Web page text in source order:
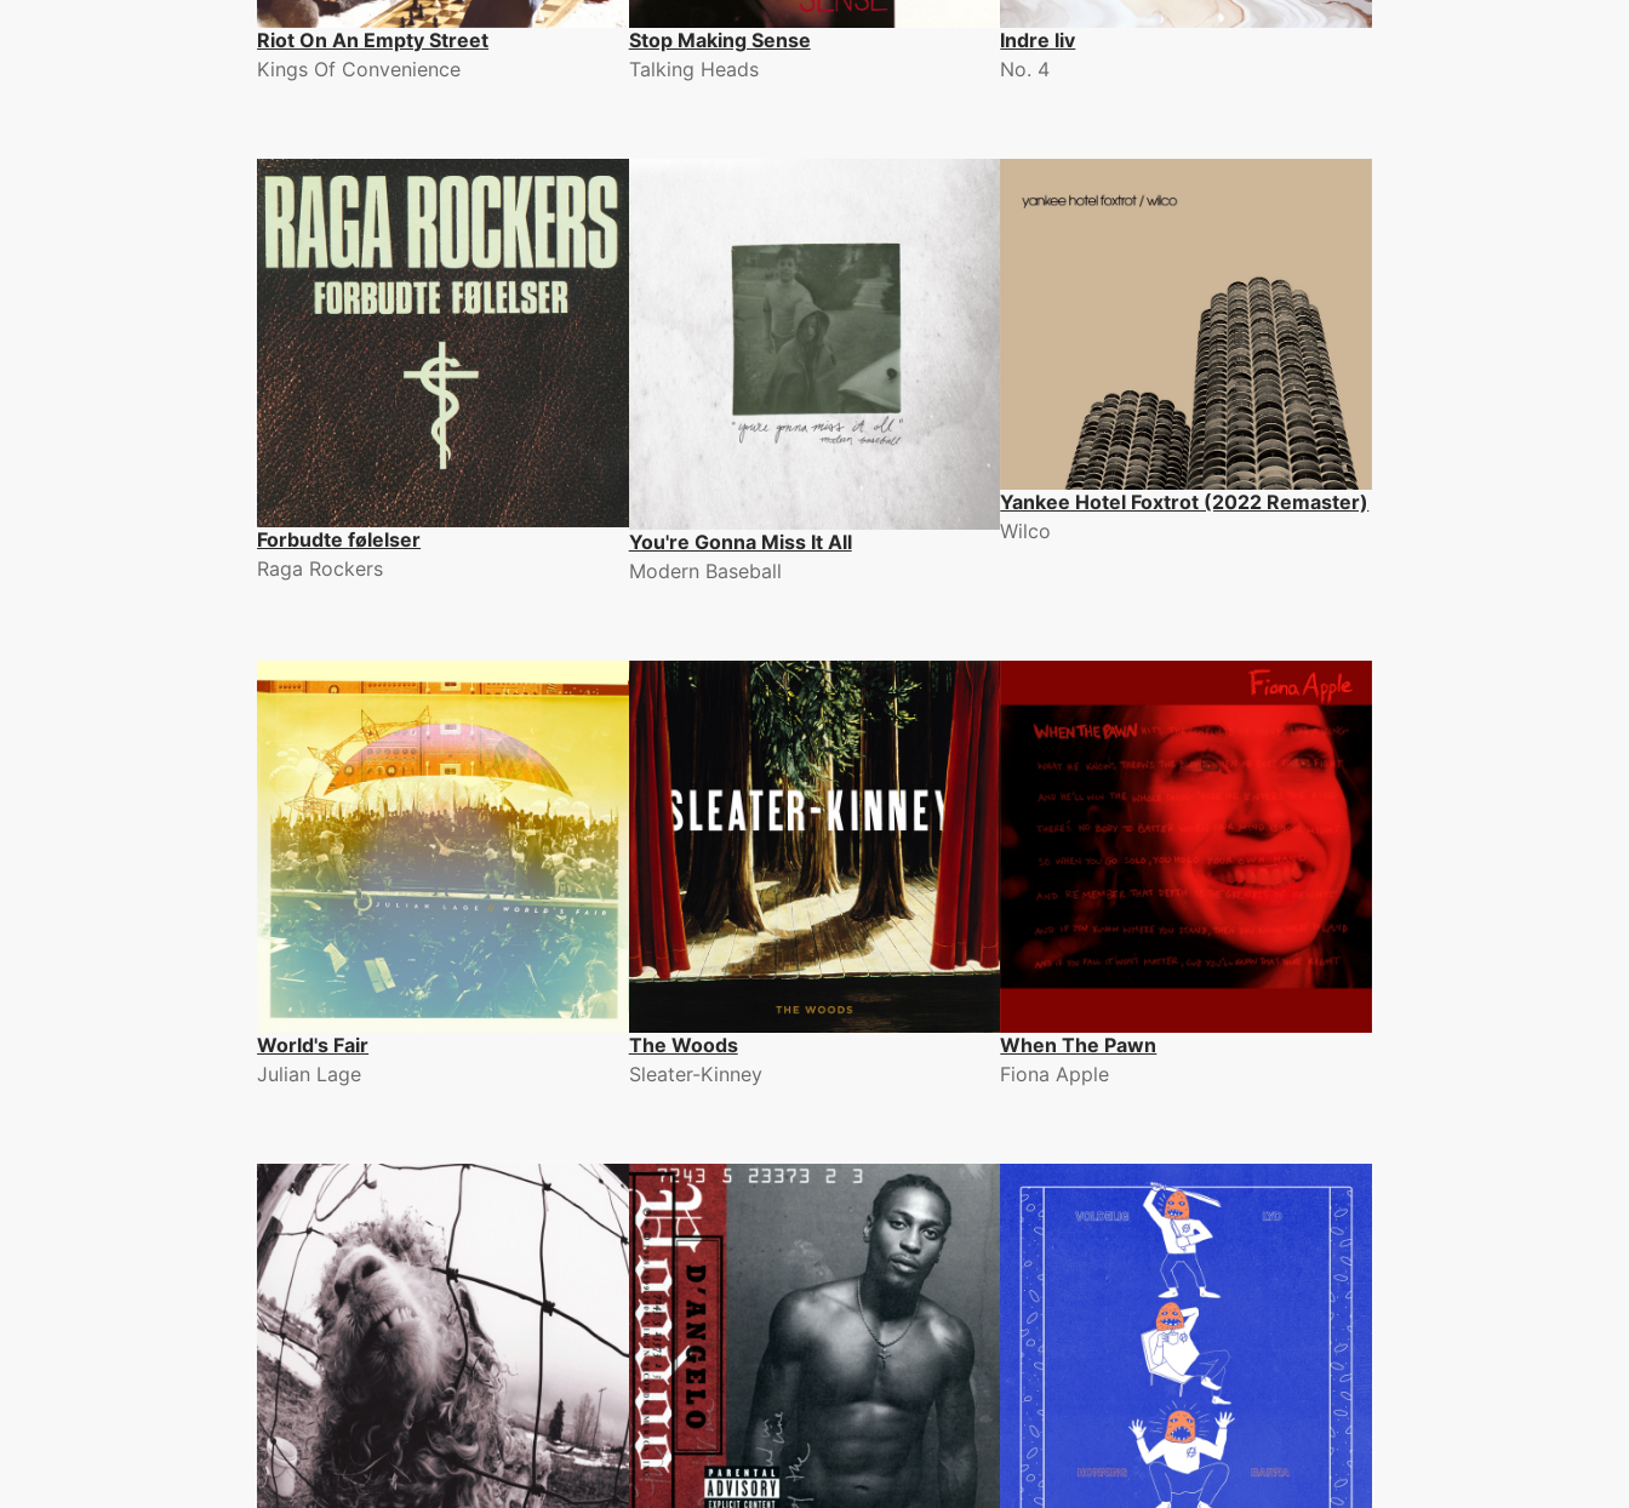
Riot On An Empty Street
Kings Of Convenience
Stop Making Sense
Talking Heads
Indre liv
No. 4
Forbudte følelser
Raga Rockers
You're Gonna Miss It All
Modern Baseball
Yankee Hotel Foxtrot (2022 Remaster)
Wilco
World's Fair
Julian Lage
The Woods
Sleater-Kinney
When The Pawn
Fiona Apple